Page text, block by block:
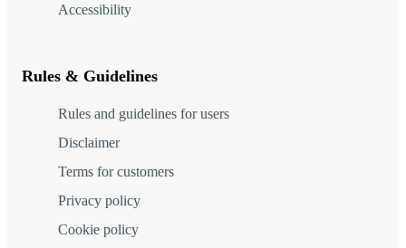
Accessibility
Rules & Guidelines
Rules and guidelines for users
Disclaimer
Terms for customers
Privacy policy
Cookie policy